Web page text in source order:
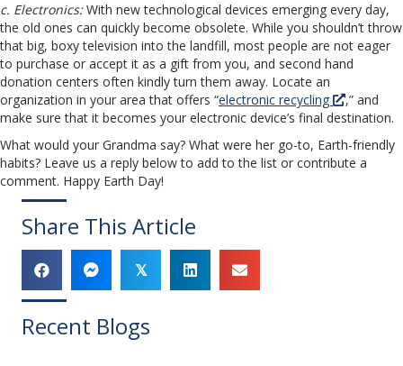
c. Electronics:With new technological devices emerging every day,
the old ones can quickly become obsolete. While you shouldn’t throw
that big, boxy television into the landfill, most people are not eager
to purchase or accept it as a gift from you, and second hand
donation centers often kindly turn them away. Locate an
organization in your area that offers “electronic recycling
,” and
make sure that it becomes your electronic device’s final destination.
What would your Grandma say? What were her go-to, Earth-friendly
habits? Leave us a reply below to add to the list or contribute a
comment. Happy Earth Day!
Share This Article
𝕏
Recent Blogs